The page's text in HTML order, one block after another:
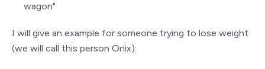
wagon"
I will give an example for someone trying to lose weight
(we will call this person Onix):